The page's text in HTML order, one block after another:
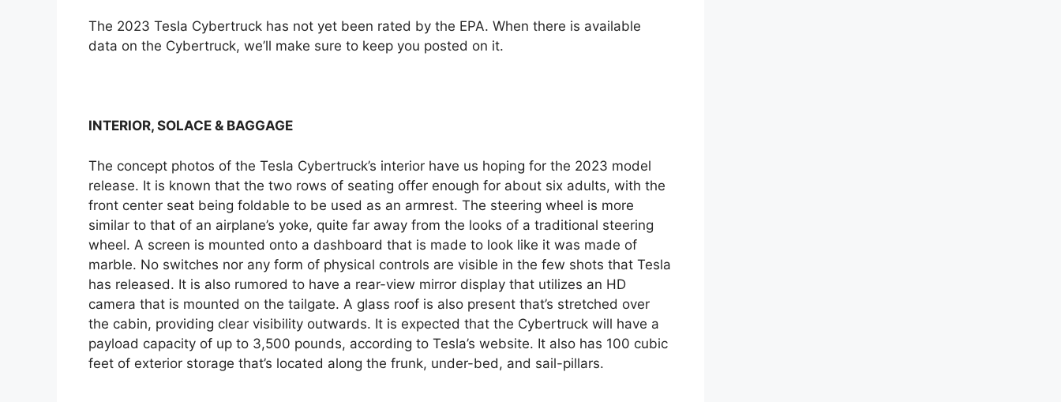
The 2023 Tesla Cybertruck has not yet been rated by the EPA. When there is available
data on the Cybertruck, we’ll make sure to keep you posted on it.
INTERIOR, SOLACE & BAGGAGE
The concept photos of the Tesla Cybertruck’s interior have us hoping for the 2023 model
release. It is known that the two rows of seating offer enough for about six adults, with the
front center seat being foldable to be used as an armrest. The steering wheel is more
similar to that of an airplane’s yoke, quite far away from the looks of a traditional steering
wheel. A screen is mounted onto a dashboard that is made to look like it was made of
marble. No switches nor any form of physical controls are visible in the few shots that Tesla
has released. It is also rumored to have a rear-view mirror display that utilizes an HD
camera that is mounted on the tailgate. A glass roof is also present that’s stretched over
the cabin, providing clear visibility outwards. It is expected that the Cybertruck will have a
payload capacity of up to 3,500 pounds, according to Tesla’s website. It also has 100 cubic
feet of exterior storage that’s located along the frunk, under-bed, and sail-pillars.